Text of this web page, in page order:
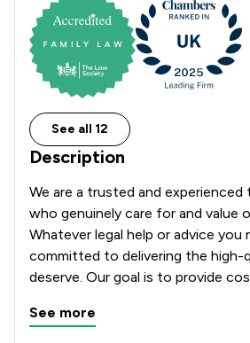
See all 12
Description
We are a trusted and
who genuinely care for and value
Whatever legal help or advice you
committed to delivering the high-
deserve. Our goal is to provide
interests first.
See more